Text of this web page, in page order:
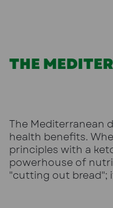
THE
The Mediterranean
health benefits.
principles with a
powerhouse of
"cutting out bread";